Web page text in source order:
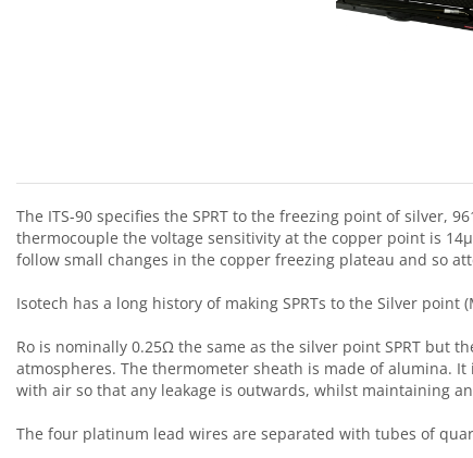
The ITS-90 specifies the SPRT to the freezing point of silver,
thermocouple the voltage sensitivity at the copper point is
follow small changes in the copper freezing plateau and so
Isotech has a long history of making SPRTs to the Silver
Ro is nominally 0.25Ω the same as the silver point SPRT but
atmospheres. The thermometer sheath is made of alumina.
with air so that any leakage is outwards, whilst maintaining
The four platinum lead wires are separated with tubes of